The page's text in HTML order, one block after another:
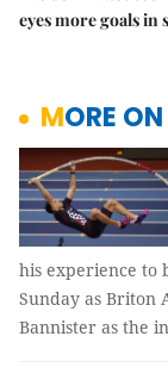
eyes more goals in
MORE
his experience to
Sunday as Briton
Bannister as the